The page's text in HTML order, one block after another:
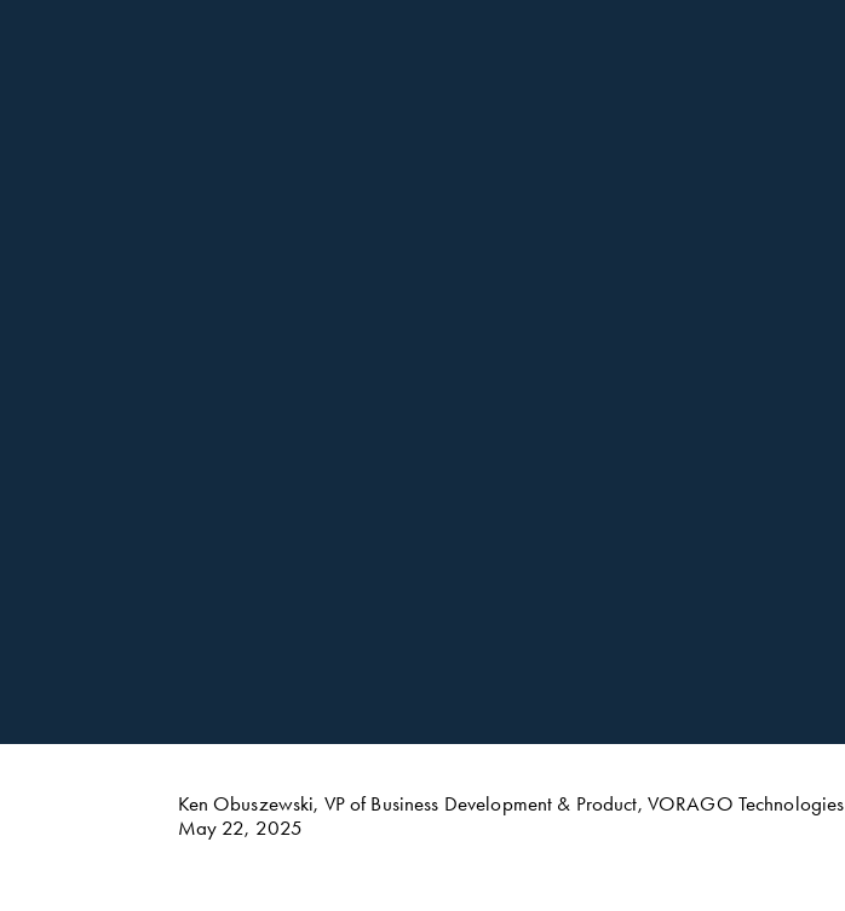
Ken Obuszewski, VP of Business Development & Product, VORAGO Technologies
May 22, 2025